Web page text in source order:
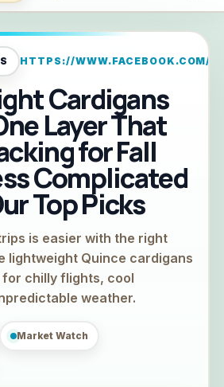
HTTPS://WWW.FACEBOOK.COM/
Cardigans
Layer That
for Fall
Complicated
Top Picks
is easier with the right
lightweight Quince cardigans
chilly flights, cool
weather.
Market Watch